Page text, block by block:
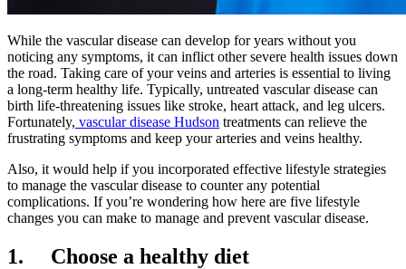
While the vascular disease can develop for years without you
noticing any symptoms, it can inflict other severe health issues down
the road. Taking care of your veins and arteries is essential to living
a long-term healthy life. Typically, untreated vascular disease can
birth life-threatening issues like stroke, heart attack, and leg ulcers.
Fortunately, vascular disease Hudson treatments can relieve the
frustrating symptoms and keep your arteries and veins healthy.
Also, it would help if you incorporated effective lifestyle strategies
to manage the vascular disease to counter any potential
complications. If you’re wondering how here are five lifestyle
changes you can make to manage and prevent vascular disease.
1. Choose a healthy diet